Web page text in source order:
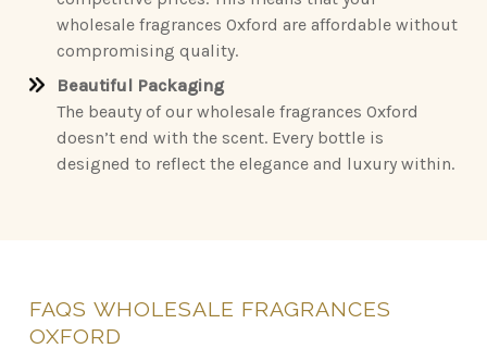
wholesale fragrances Oxford are affordable without
compromising quality.
Beautiful Packaging
The beauty of our wholesale fragrances Oxford
doesn’t end with the scent. Every bottle is
designed to reflect the elegance and luxury within.
FAQS WHOLESALE FRAGRANCES
OXFORD